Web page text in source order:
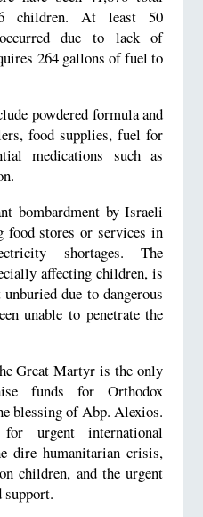
children. At least 50
due to lack of
264 gallons of fuel to
powdered formula and
food supplies, fuel for
medications such as
bombardment by Israeli
stores or services in
shortages. The
affecting children, is
due to dangerous
unable to penetrate the
Great Martyr is the only
funds for Orthodox
blessing of Abp. Alexios.
urgent international
dire humanitarian crisis,
children, and the urgent
support.